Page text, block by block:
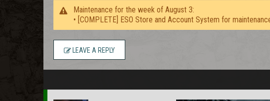
Maintenance for the week of August 3:
• [COMPLETE] ESO Store and Account System for
LEAVE A REPLY